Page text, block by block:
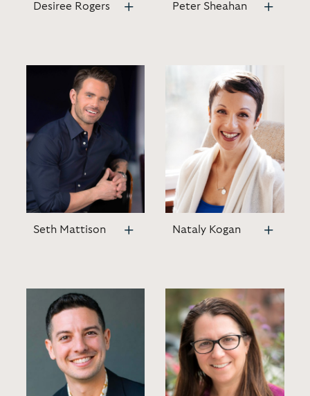
Desiree Rogers Peter Sheahan
Seth Mattison Nataly Kogan